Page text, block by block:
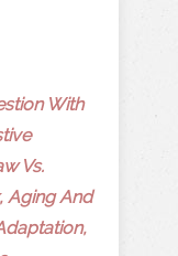
With
Vs.
Aging And